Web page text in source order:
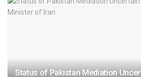
Status of Pakistan Mediation